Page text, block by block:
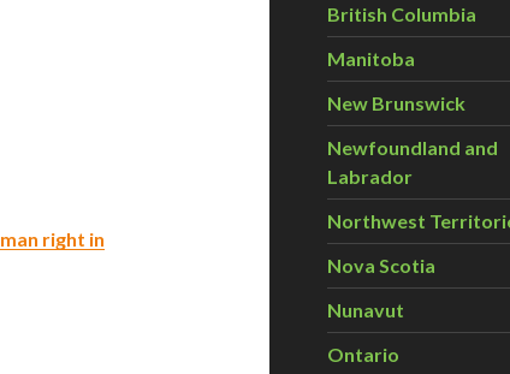
right in
British Columbia
Manitoba
New Brunswick
Newfoundland and
Labrador
Northwest
Nova Scotia
Nunavut
Ontario